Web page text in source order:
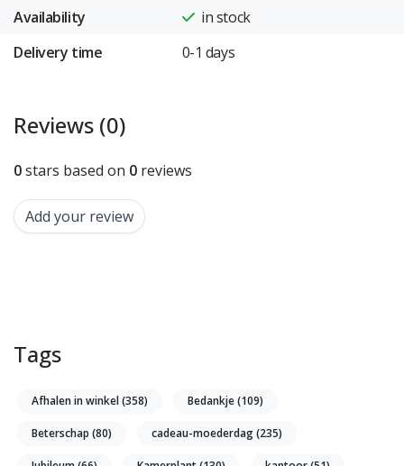
Availability
in stock
Delivery time
0-1 days
Reviews (0)
0stars based on 0 reviews
Add your review
Tags
Afhalen in winkel(358) Bedankje(109)
Beterschap (80) cadeau-moederdag(235)